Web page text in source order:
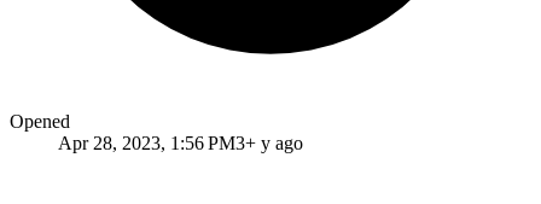
Opened
Apr 28, 2023, 1:56 PM3+ y ago